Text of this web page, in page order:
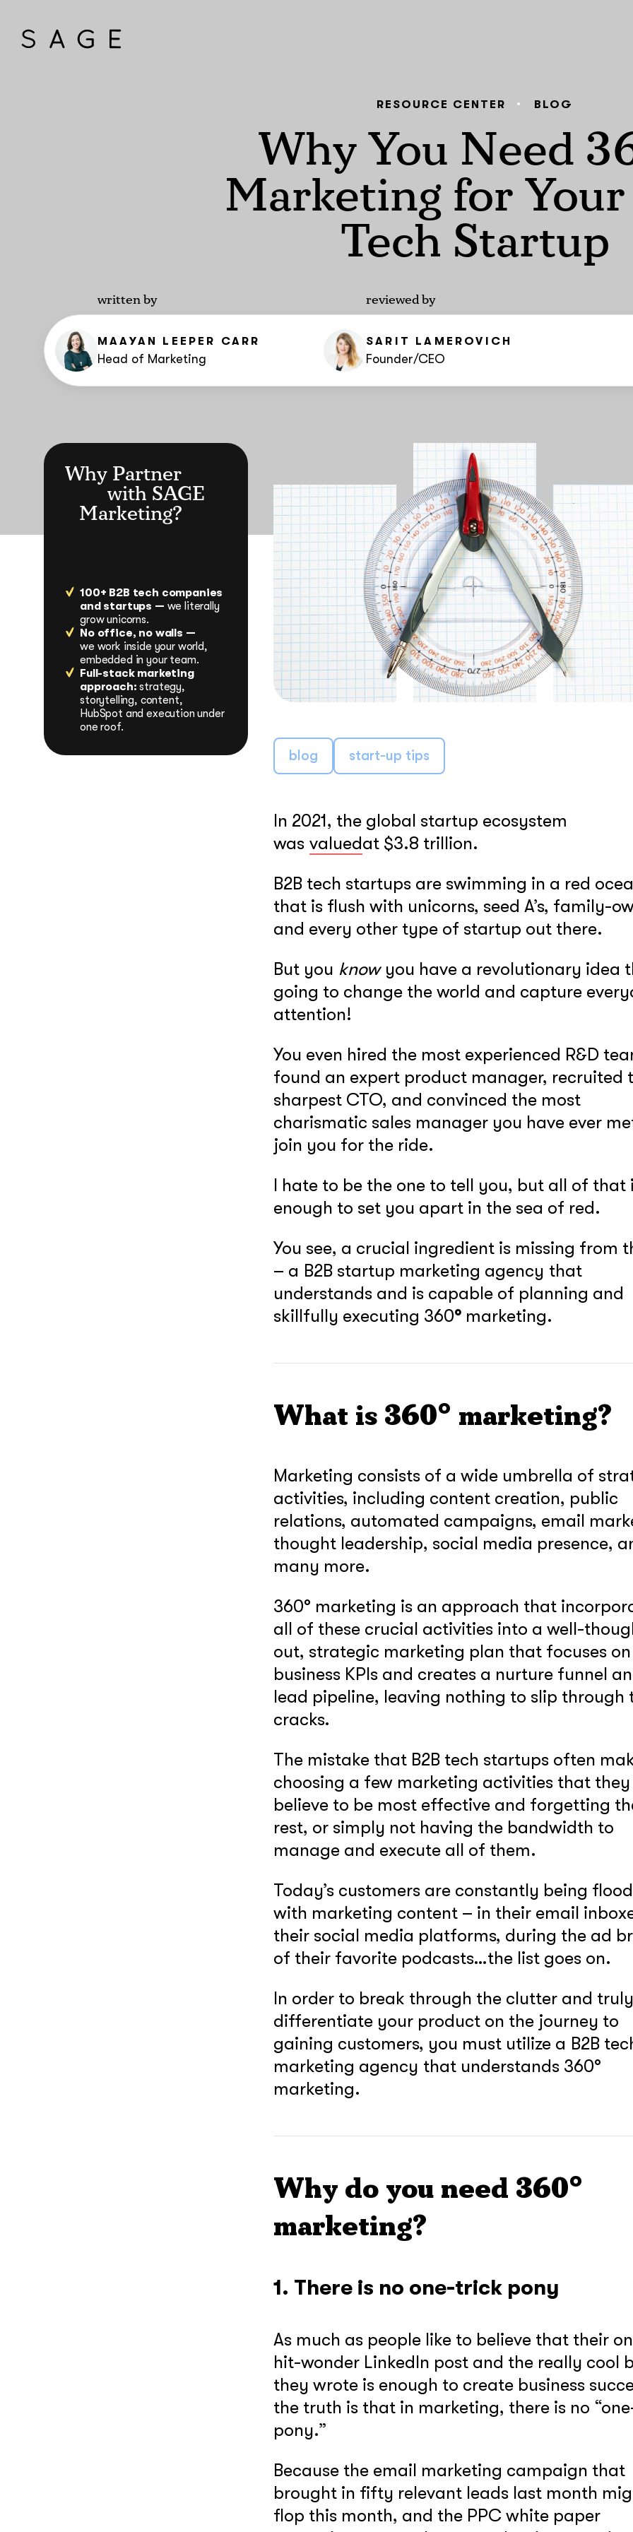
RESOURCE CENTER BLOG
Why You Need
Marketing for
Tech Startup
written by
MAAYAN LEEPER CARR
Head of Marketing
LEARN MORE
reviewed by
SARIT LAMEROVICH
Founder/CEO
LEARN MORE
Why Partner
with SAGE
Marketing?
100+ B2B tech companies
and startups — we literally
grow unicorns.
No office, no walls —
we work inside your world,
embedded in your team.
Full-stack marketing
approach: strategy,
storytelling, content,
HubSpot and execution under
one roof.
blog start-up tips
In 2021, the global startup ecosystem
was valuedat $3.8 trillion.
B2B tech startups are swimming in a red
that is flush with unicorns, seed A’s, family-
and every other type of startup out there.
But you knowyou have a revolutionary idea
going to change the world and capture
attention!
You even hired the most experienced R&D
found an expert product manager, recruited
sharpest CTO, and convinced the most
charismatic sales manager you have ever
join you for the ride.
I hate to be the one to tell you, but all of that
enough to set you apart in the sea of red.
You see, a crucial ingredient is missing from
– a B2B startup marketing agency that
understands and is capable of planning and
skillfully executing 360° marketing.
What is 360° marketing?
Marketing consists of a wide umbrella of
activities, including content creation, public
relations, automated campaigns, email
thought leadership, social media presence,
many more.
360° marketing is an approach that
all of these crucial activities into a well-
out, strategic marketing plan that focuses on
business KPIs and creates a nurture funnel
lead pipeline, leaving nothing to slip through
cracks.
The mistake that B2B tech startups often
choosing a few marketing activities that they
believe to be most effective and forgetting
rest, or simply not having the bandwidth to
manage and execute all of them.
Today’s customers are constantly being
with marketing content – in their email
their social media platforms, during the ad
of their favorite podcasts…the list goes on.
In order to break through the clutter and truly
differentiate your product on the journey to
gaining customers, you must utilize a B2B
marketing agency that understands 360°
marketing.
Why do you need 360°
marketing?
1. There is no one-trick pony
As much as people like to believe that their
hit-wonder LinkedIn post and the really cool
they wrote is enough to create business
the truth is that in marketing, there is no
pony.”
Because the email marketing campaign that
brought in fifty relevant leads last month
flop this month, and the PPC white paper
soon
GOT IT, THANKS